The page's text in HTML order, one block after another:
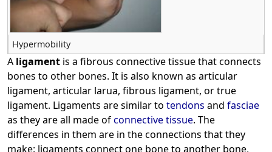
Hypermobility
A ligament is a fibrous connective tissue that connects
bones to other bones. It is also known as articular
ligament, articular larua, fibrous ligament, or true
ligament. Ligaments are similar to tendons and fasciae
as they are all made ofconnective tissue. The
differences in them are in the connections that they
make: ligaments connect one bone to another bone,